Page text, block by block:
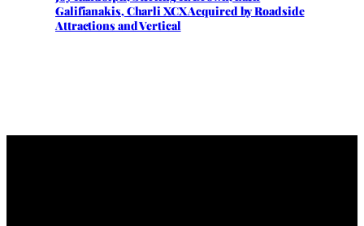
Galifianakis, Charli XCX Acquired by Roadside
Attractions and Vertical